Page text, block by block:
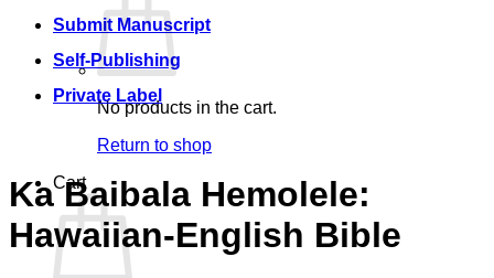
No products in the cart.
Return to shop
Cart
Submit Manuscript
Self-Publishing
Private Label
Ka Baibala Hemolele:
Hawaiian-English Bible